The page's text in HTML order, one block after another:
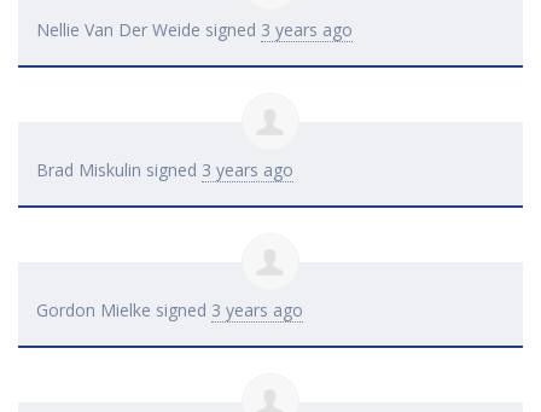
Nellie Van Der Weide signed 3 years ago
Brad Miskulin signed 3 years ago
Gordon Mielke signed 3 years ago